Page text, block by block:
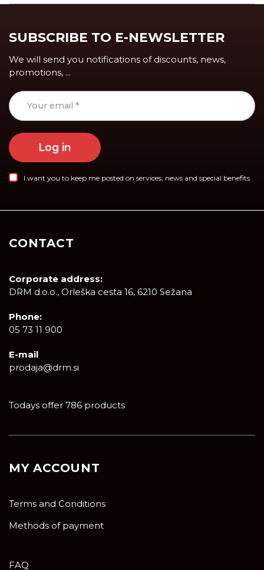
SUBSCRIBE TO E-NEWSLETTER
We will send you notifications of discounts, news,
promotions, ...
Log in
I want you to keep me posted on services, news and special benefits
CONTACT
Corporate address:
DRM d.o.o., Orleška cesta 16, 6210 Sežana
Phone:
05 73 11 900
E-mail
prodaja@drm.si
Todays offer 786 products
MY ACCOUNT
Terms and Conditions
Methods of payment
FAQ